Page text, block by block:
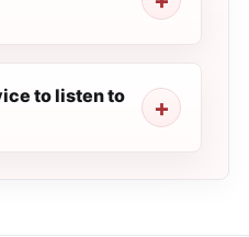
to listen to